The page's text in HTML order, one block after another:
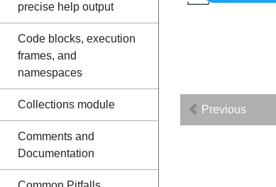
precise help output
Code blocks, execution
frames, and
namespaces
Collections module
Comments and
Documentation
Previous